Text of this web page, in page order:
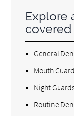
Explore
covered
General
Mouth
Night Guards
Routine